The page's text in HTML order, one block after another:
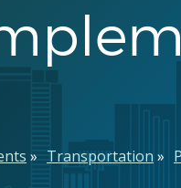
Transportation